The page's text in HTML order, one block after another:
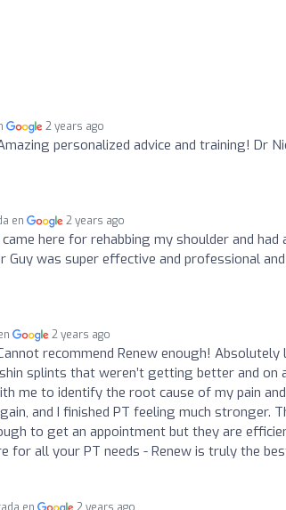
2 years ago
personalized advice and training! Dr
en 2 years ago
came here for rehabbing my shoulder and
Guy was super effective and professional
2 years ago
recommend Renew enough!
splints that weren’t getting better and on
me to identify the root cause of my pain
and I finished PT feeling much stronger.
to get an appointment but they are
for all your PT needs - Renew is truly the
en 2 years ago